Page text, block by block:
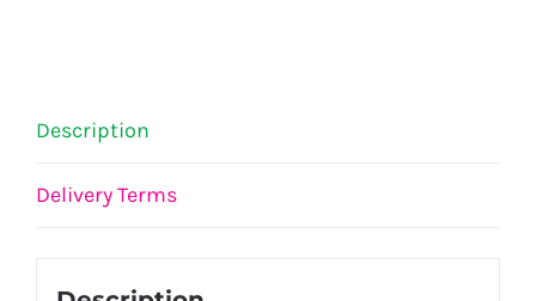
Description
Delivery Terms